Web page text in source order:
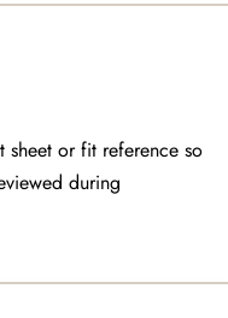
sheet or fit reference so
during